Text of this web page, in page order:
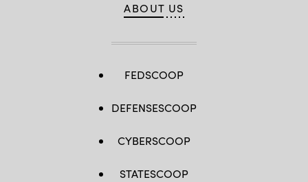
ABOUT US
FEDSCOOP
DEFENSESCOOP
CYBERSCOOP
STATESCOOP